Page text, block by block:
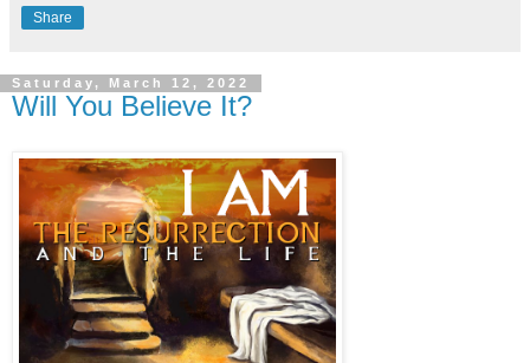
Share
Saturday, March 12, 2022
Will You Believe It?